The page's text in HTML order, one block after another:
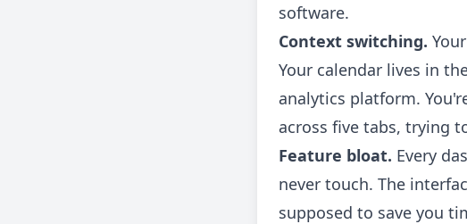
software.
Context switching.
Your calendar lives in
analytics platform.
across five tabs, trying
Feature bloat. Every
never touch. The
supposed to save you